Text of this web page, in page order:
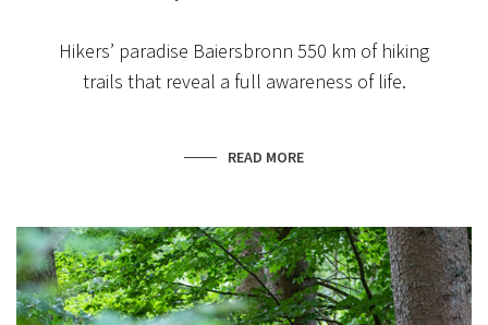
Hikers’ paradise Baiersbronn 550 km of hiking
trails that reveal a full awareness of life.
READ MORE
NEW TERRACE
We are currently redesigning our terrace here at
Hotel Löwen!